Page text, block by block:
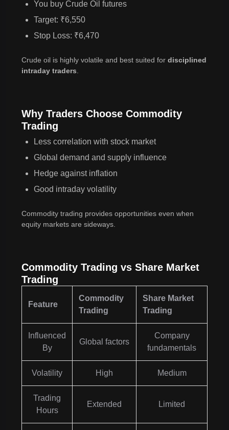
You buy Crude Oil futures
Target: ₹6,550
Stop Loss: ₹6,470
Crude oil is highly volatile and best suited for disciplined
intraday traders
Why Traders Choose Commodity
Trading
Less correlation with stock market
Global demand and supply influence
Hedge against inflation
Good intraday volatility
Commodity trading provides opportunities even when
equity markets are sideways.
Commodity Trading vs Share Market
Trading
Feature
Commodity
Trading
Share Market
Trading
Influenced
By
Global factors
Company
fundamentals
Volatility High Medium
Trading
Hours
Extended Limited